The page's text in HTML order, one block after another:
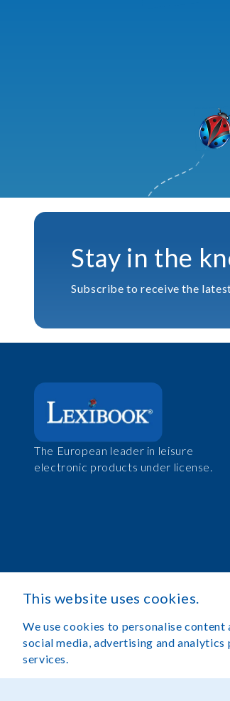
Stay in the
Subscribe to receive the
The European leader in leisure
electronic products under license.
This website uses cookies.
We use cookies to personalise
social media, advertising and
services.